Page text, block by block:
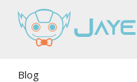
Blog